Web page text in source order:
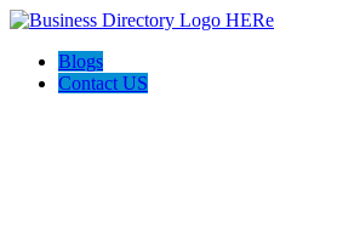
Blogs
Contact US